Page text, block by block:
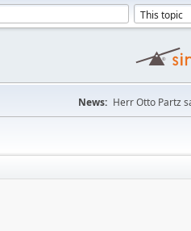
News: Herr Otto Partz